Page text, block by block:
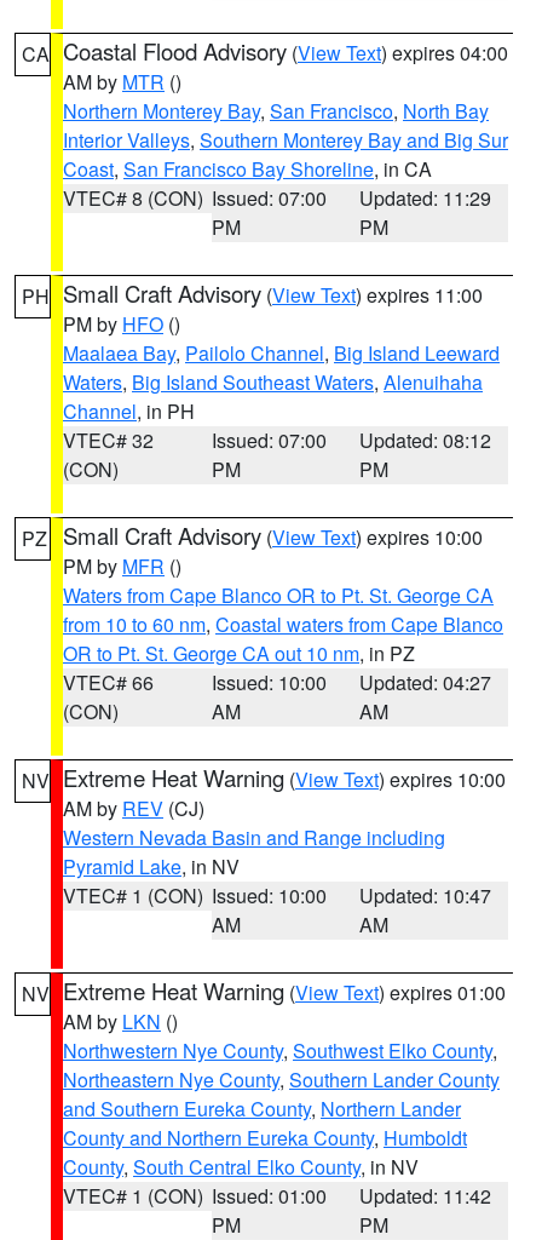
CA Coastal Flood Advisory (View Text) expires 04:00
AM by MTR ()
Northern Monterey Bay, San Francisco, North Bay
Interior Valleys, Southern Monterey Bay and Big Sur
Coast, San Francisco Bay Shoreline, in CA
VTEC# 8 (CON) Issued: 07:00
PM
Updated: 11:29
PM
PH Small Craft Advisory (View Text) expires 11:00
PM by HFO ()
Maalaea Bay, Pailolo Channel, Big Island Leeward
Waters, Big Island Southeast Waters, Alenuihaha
Channel, in PH
VTEC# 32
(CON)
Issued: 07:00
PM
Updated: 08:12
PM
PZ Small Craft Advisory (View Text) expires 10:00
PM by MFR ()
Waters from Cape Blanco OR to Pt. St. George CA
from 10 to 60 nm, Coastal waters from Cape Blanco
OR to Pt. St. George CA out 10 nm, in PZ
VTEC# 66
(CON)
Issued: 10:00
AM
Updated: 04:27
AM
NV Extreme Heat Warning (View Text) expires 10:00
AM by REV (CJ)
Western Nevada Basin and Range including
Pyramid Lake, in NV
VTEC# 1 (CON) Issued: 10:00
AM
Updated: 10:47
AM
NV Extreme Heat Warning (View Text) expires 01:00
AM by LKN ()
Northwestern Nye County, Southwest Elko County,
Northeastern Nye County, Southern Lander County
and Southern Eureka County, Northern Lander
County and Northern Eureka County, Humboldt
County, South Central Elko County, in NV
VTEC# 1 (CON) Issued: 01:00
PM
Updated: 11:42
PM